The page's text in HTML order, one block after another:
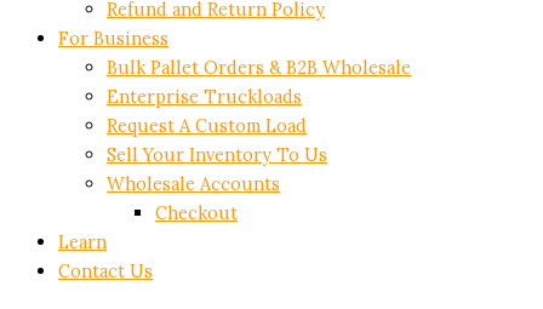
Refund and Return Policy
For Business
Bulk Pallet Orders & B2B Wholesale
Enterprise Truckloads
Request A Custom Load
Sell Your Inventory To Us
Wholesale Accounts
Checkout
Learn
Contact Us